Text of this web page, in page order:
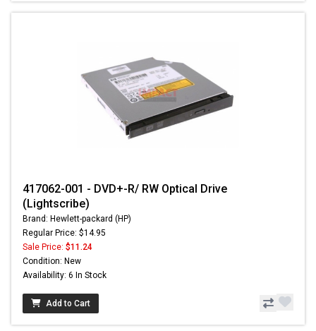
417062-001 - DVD+-R/ RW Optical Drive
(Lightscribe)
Brand: Hewlett-packard (HP)
Regular Price: $14.95
Sale Price: $11.24
Condition: New
Availability: 6 In Stock
Add to Cart